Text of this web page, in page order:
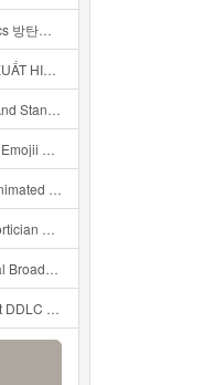
Rom Eng Mp3
Với Cô Mp3
Mp3
Guess Mp3
Story Mp3
Mp3
Lyrics Mp3
Mp3